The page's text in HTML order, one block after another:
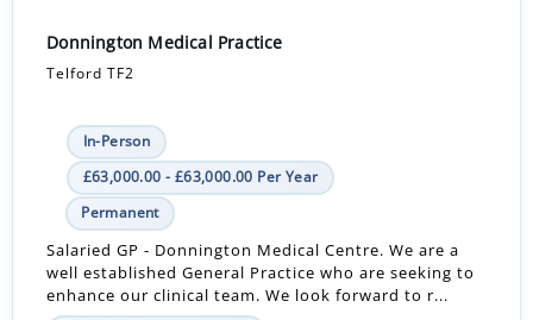
Donnington Medical Practice
Telford TF2
In-Person
£63,000.00 - £63,000.00 Per Year
Permanent
Salaried GP - Donnington Medical Centre. We are a
well established General Practice who are seeking to
enhance our clinical team. We look forward to r...